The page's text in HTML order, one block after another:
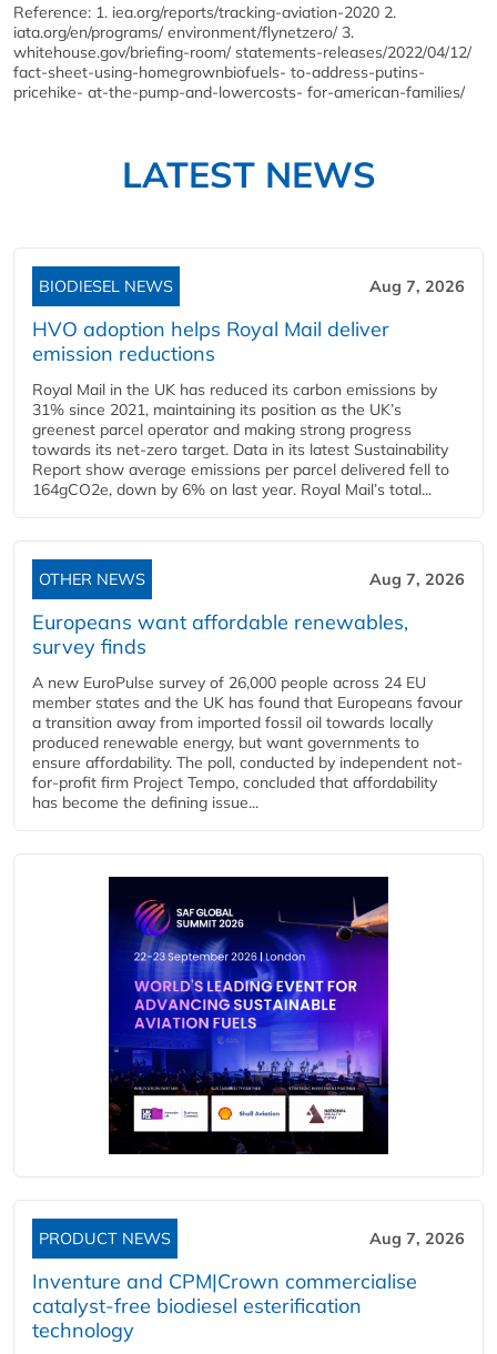
Reference: 1. iea.org/reports/tracking-aviation-2020 2.
iata.org/en/programs/ environment/flynetzero/ 3.
whitehouse.gov/briefing-room/ statements-releases/2022/04/12/
fact-sheet-using-homegrownbiofuels- to-address-putins-
pricehike- at-the-pump-and-lowercosts- for-american-families/
LATEST NEWS
BIODIESEL NEWS Aug 7, 2026
HVO adoption helps Royal Mail deliver
emission reductions
Royal Mail in the UK has reduced its carbon emissions by
31% since 2021, maintaining its position as the UK’s
greenest parcel operator and making strong progress
towards its net-zero target. Data in its latest Sustainability
Report show average emissions per parcel delivered fell to
164gCO2e, down by 6% on last year. Royal Mail’s total...
OTHER NEWS Aug 7, 2026
Europeans want affordable renewables,
survey finds
A new EuroPulse survey of 26,000 people across 24 EU
member states and the UK has found that Europeans favour
a transition away from imported fossil oil towards locally
produced renewable energy, but want governments to
ensure affordability. The poll, conducted by independent not-
for-profit firm Project Tempo, concluded that affordability
has become the defining issue...
PRODUCT NEWS Aug 7, 2026
Inventure and CPM|Crown commercialise
catalyst-free biodiesel esterification
technology